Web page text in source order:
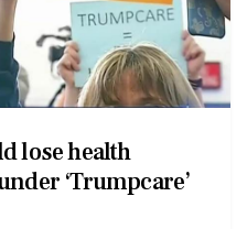
lose health
‘Trumpcare’